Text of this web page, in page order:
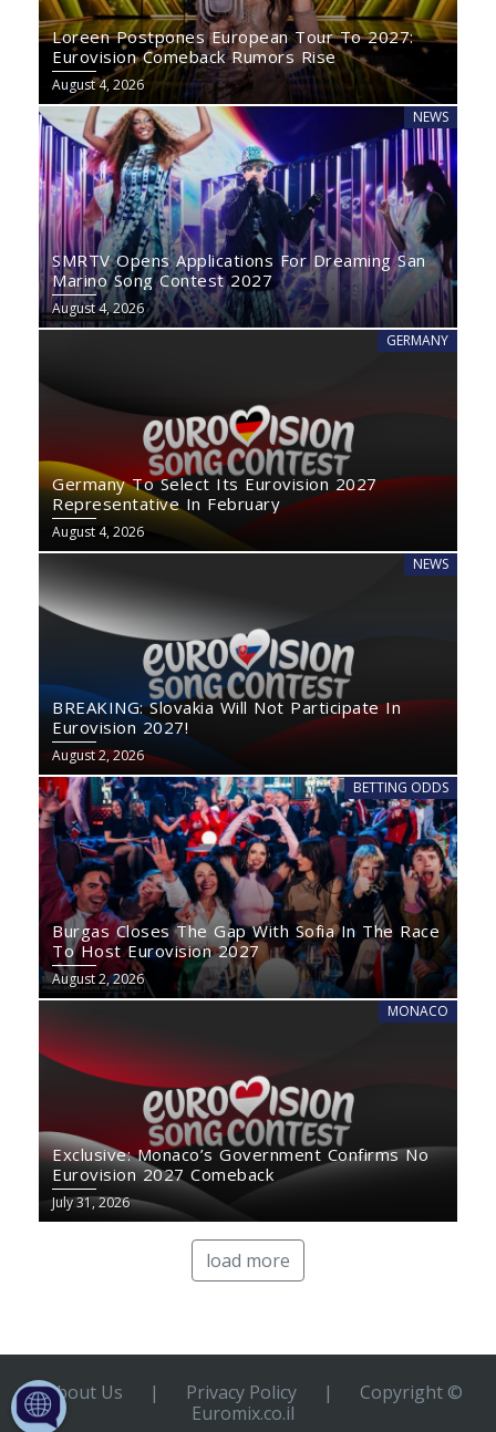
Loreen Postpones European Tour To 2027:
Eurovision Comeback Rumors Rise
August 4, 2026
NEWS
SMRTV Opens Applications For Dreaming San
Marino Song Contest 2027
August 4, 2026
GERMANY
Germany To Select Its Eurovision 2027
Representative In February
August 4, 2026
NEWS
BREAKING: Slovakia Will Not Participate In
Eurovision 2027!
August 2, 2026
BETTING ODDS
Burgas Closes The Gap With Sofia In The Race
To Host Eurovision 2027
August 2, 2026
MONACO
Exclusive: Monaco’s Government Confirms No
Eurovision 2027 Comeback
July 31, 2026
load more
About Us | Privacy Policy |
Copyright ©
Euromix.co.il